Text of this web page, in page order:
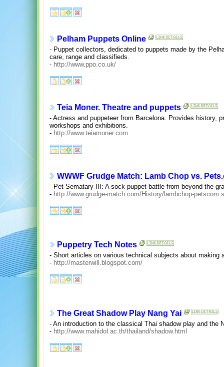
Pelham Puppets Online
- Puppet collectors, dedicated to puppets made by the
care, range and classifieds.
- http://www.ppo.co.uk/
Teia Moner. Theatre and puppets
- Actress and puppeteer from Barcelona. Provides history,
workshops and exhibitions.
- http://www.teiamoner.com
WWWF Grudge Match: Lamb Chop vs.
- Pet Sematary III: A sock puppet battle from beyond the
- http://www.grudge-match.com/History/lambchop-
Puppetry Tech Notes
- Short articles on various technical subjects about making
- http://masterwill.blogspot.com/
The Great Shadow Play Nang Yai
- An introduction to the classical Thai shadow play and the
- http://www.mahidol.ac.th/thailand/shadow.html